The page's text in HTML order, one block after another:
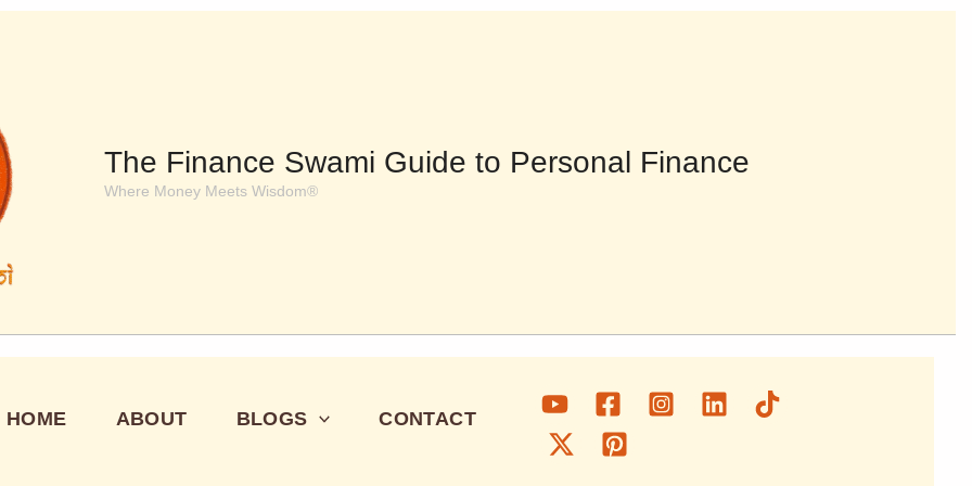
The Finance Swami Guide to Personal Finance
Where Money Meets Wisdom®
HOME ABOUT BLOGS CONTACT